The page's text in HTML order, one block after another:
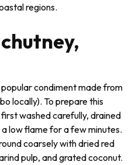
regions.
condiment made from
locally). To prepare this
washed carefully, drained
a low flame for a few minutes.
coarsely with dried red
pulp, and grated coconut.